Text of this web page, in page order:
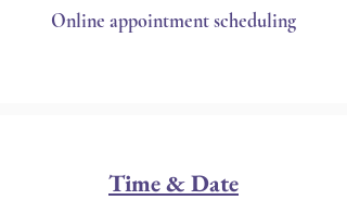
Online appointment scheduling
Time & Date